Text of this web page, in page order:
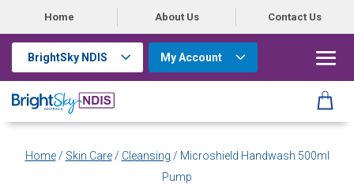
Home About Us Contact Us
BrightSky NDIS My Account
Home/ Skin Care/ Cleansing / Microshield Handwash 500ml
Pump